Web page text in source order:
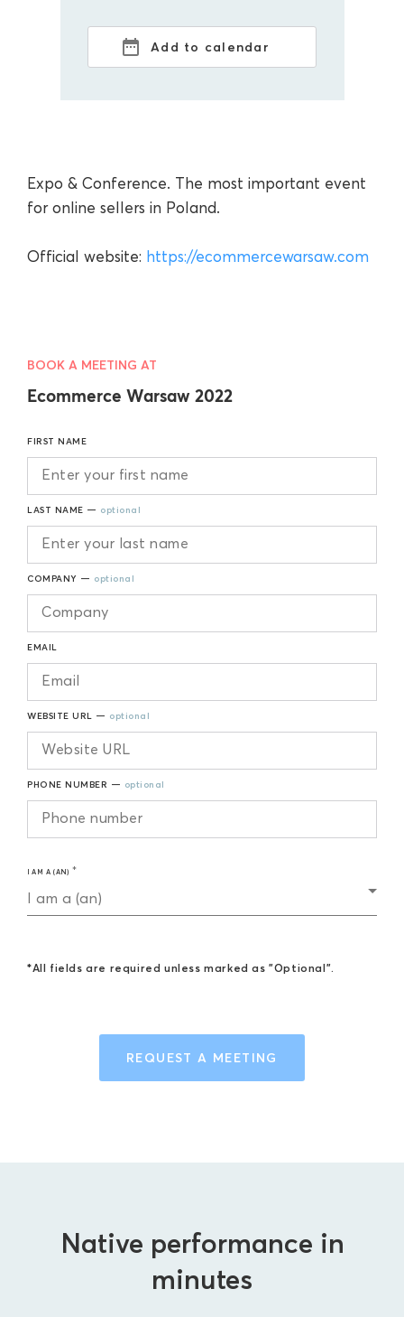
Expo & Conference. The most important event
for online sellers in Poland.
Official website: https://ecommercewarsaw.com
BOOK A MEETING AT
Ecommerce Warsaw 2022
FIRST NAME
LAST NAME — optional
COMPANY — optional
EMAIL
WEBSITE URL — optional
PHONE NUMBER — optional
I AM A (AN)
I am a (an)
*All fields are required unless marked as "Optional".
REQUEST A MEETING
Add to calendar
Native performance in
minutes